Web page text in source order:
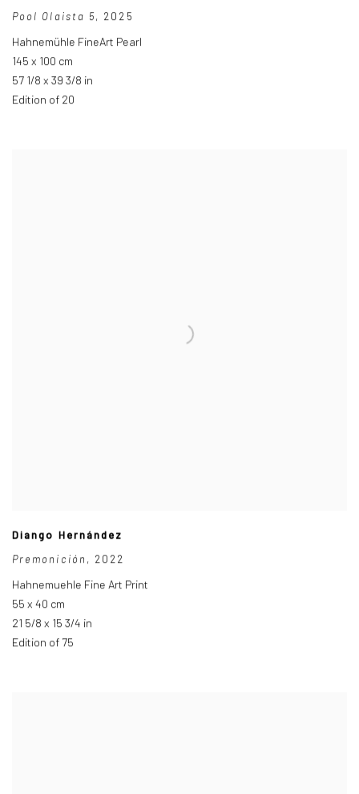
Pool Olaista 5, 2025
Hahnemühle FineArt Pearl
145 x 100 cm
57 1/8 x 39 3/8 in
Edition of 20
Diango Hernández
Premonición , 2022
Hahnemuehle Fine Art Print
55 x 40 cm
21 5/8 x 15 3/4 in
Edition of 75